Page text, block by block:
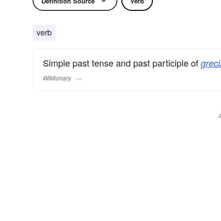
verb
Simple past tense and past participle of
Wiktionary